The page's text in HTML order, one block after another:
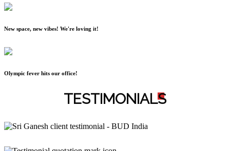
New space, new vibes! We're loving it!
Olympic fever hits our office!
TESTIMONIALS